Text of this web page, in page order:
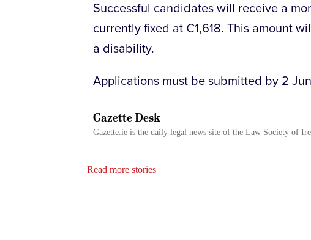
Successful candidates will receive a
currently fixed at €1,618. This amount
a disability.
Applications must be submitted by 2
Gazette Desk
Gazette.ie is the daily legal news site of the Law Society of
Read more stories